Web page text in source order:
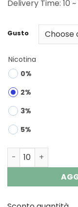
Delivery Time: 10 ~
Gusto
Nicotina
0%
2%
3%
5%
RUNCHUNFU